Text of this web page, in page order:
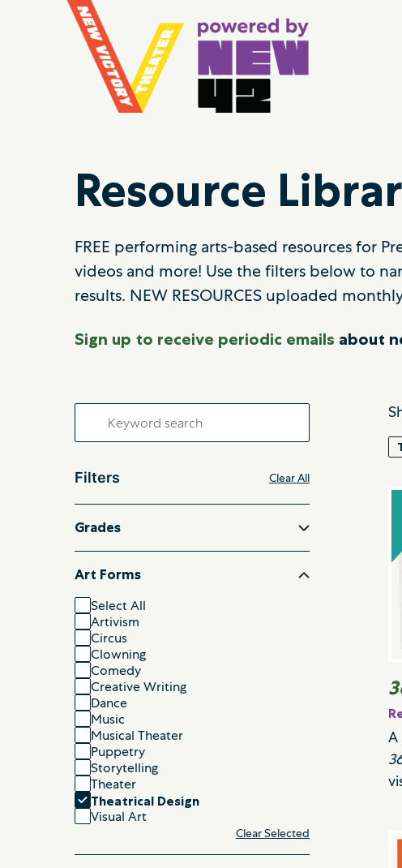
Resource
FREE performing arts-based resources for
videos and more! Use the filters below to
results. NEW RESOURCES uploaded
Sign up to receive periodic emails about
Filters Clear All
Grades
Art Forms
Select All
Artivism
Circus
Clowning
Comedy
Creative Writing
Dance
Music
Musical Theater
Puppetry
Storytelling
Theater
Theatrical Design
Visual Art
Clear Selected
A